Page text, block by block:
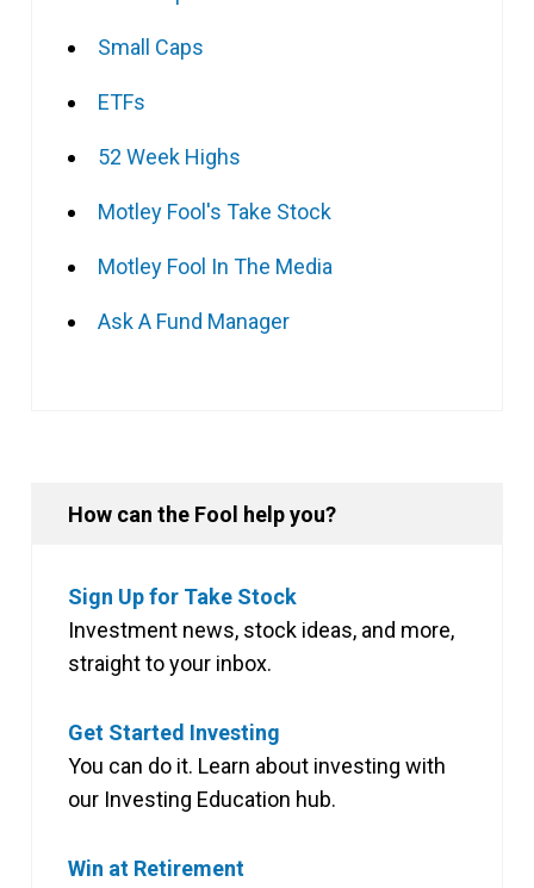
Small Caps
ETFs
52 Week Highs
Motley Fool's Take Stock
Motley Fool In The Media
Ask A Fund Manager
How can the Fool help you?
Sign Up for Take Stock
Investment news, stock ideas, and more,
straight to your inbox.
Get Started Investing
You can do it. Learn about investing with
our Investing Education hub.
Win at Retirement